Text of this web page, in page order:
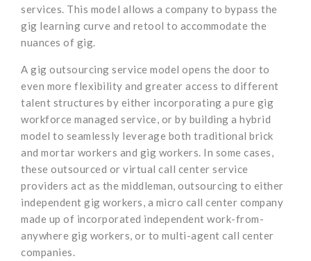
services. This model allows a company to bypass the
gig learning curve and retool to accommodate the
nuances of gig.
A gig outsourcing service model opens the door to
even more flexibility and greater access to different
talent structures by either incorporating a pure gig
workforce managed service, or by building a hybrid
model to seamlessly leverage both traditional brick
and mortar workers and gig workers. In some cases,
these outsourced or virtual call center service
providers act as the middleman, outsourcing to either
independent gig workers, a micro call center company
made up of incorporated independent work-from-
anywhere gig workers, or to multi-agent call center
companies.